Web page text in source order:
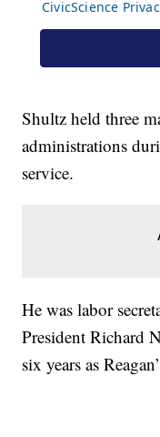
Shultz held three
administrations
service.
He was labor
President Richard
six years as